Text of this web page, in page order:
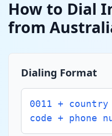
How to Dial
from
Dialing Format
0011 +
code + phone